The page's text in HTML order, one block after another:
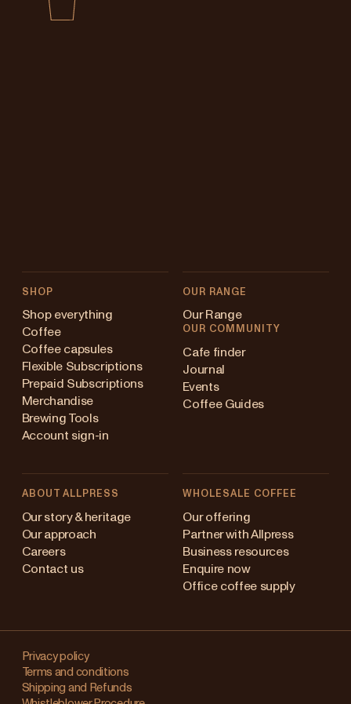
SHOP
Shop everything
Coffee
Coffee capsules
Flexible Subscriptions
Prepaid Subscriptions
Merchandise
Brewing Tools
Account sign-in
OUR RANGE
Our Range
OUR COMMUNITY
Cafe finder
Journal
Events
Coffee Guides
ABOUT ALLPRESS
Our story & heritage
Our approach
Careers
Contact us
WHOLESALE COFFEE
Our offering
Partner with Allpress
Business resources
Enquire now
Office coffee supply
Privacy policy
Terms and conditions
Shipping and Refunds
(en)
Kingdom
Changing
your
region?